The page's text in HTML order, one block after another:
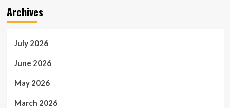
Archives
July 2026
June 2026
May 2026
March 2026